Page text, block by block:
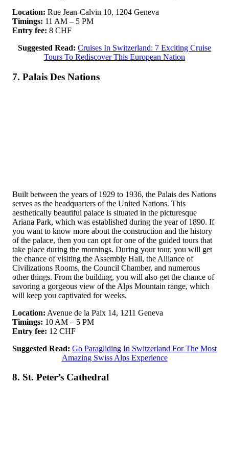
Location: Rue Jean-Calvin 10, 1204 Geneva
Timings: 11 AM – 5 PM
Entry fee: 8 CHF
Suggested Read: Cruises In Switzerland: 7 Exciting Cruise
Tours To Rediscover This European Nation
7. Palais Des Nations
Built between the years of 1929 to 1936, the Palais des Nations
serves as the headquarters of the United Nations. This
aesthetically beautiful palace is situated in the picturesque
Ariana Park, which was established during the year of 1890. If
you want to know more about the construction and the history
of the palace, then you can opt for one of the guided tours that
take place during the mornings. During your tour, you will get
the chance of visiting the Assembly Hall, the Alliance of
Civilizations Rooms, the Council Chamber, and numerous
other things. From the building, you will also get the chance of
savoring a gorgeous view of the Alps Mountain range, which
will keep you captivated for weeks.
Location: Avenue de la Paix 14, 1211 Geneva
Timings: 10 AM – 5 PM
Entry fee: 12 CHF
Suggested Read: Go Paragliding In Switzerland For The Most
Amazing Swiss Alps Experience
8. St. Peter’s Cathedral